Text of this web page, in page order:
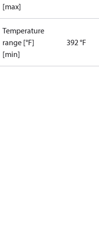
[max]
Temperature
range [°F]
[min]
392 °F